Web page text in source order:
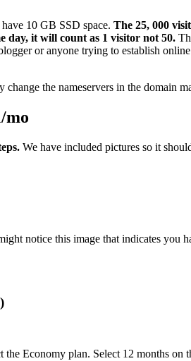
10 GB SSD space. The 25, 000
day, it will count as 1 visitor not 50.
or anyone trying to establish
the nameservers in the domain
mo
We have included pictures so it
notice this image that indicates you
Economy plan. Select 12 months on